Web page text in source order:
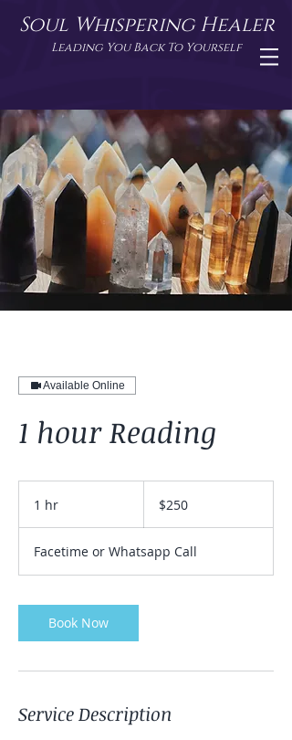
Soul Whispering Healer
Leading You Back To Yourself
Available Online
1 hour Reading
1 hr
dollars$250
Facetime or Whatsapp Call
Book Now
Service Description